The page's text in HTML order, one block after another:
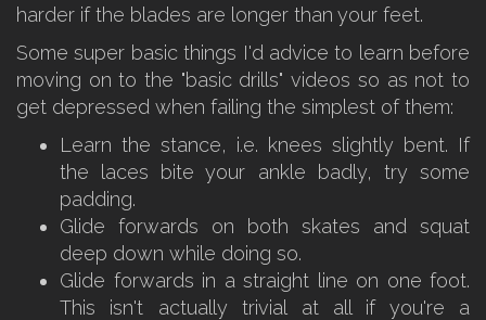
harder if the blades are longer than your feet.
Some super basic things I'd advice to learn before
moving on to the "basic drills" videos so as not to
get depressed when failing the simplest of them:
Learn the stance, i.e. knees slightly bent. If
the laces bite your ankle badly, try some
padding.
Glide forwards on both skates and squat
deep down while doing so.
Glide forwards in a straight line on one foot.
This isn't actually trivial at all if you're a